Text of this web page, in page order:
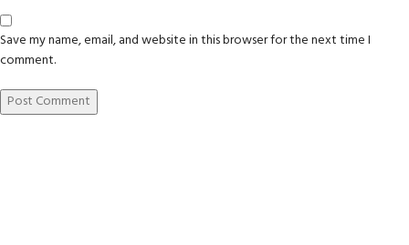
Save my name, email, and website in this browser for the next time I
comment.